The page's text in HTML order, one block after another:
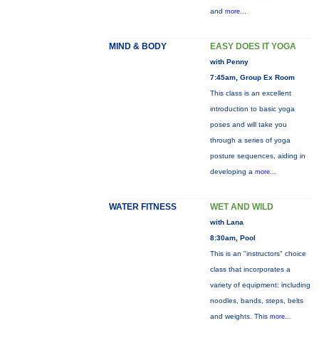
and more...
MIND & BODY EASY DOES IT YOGA
with Penny
7:45am, Group Ex Room
This class is an excellent
introduction to basic yoga
poses and will take you
through a series of yoga
posture sequences, aiding in
developing a more...
WATER FITNESS WET AND WILD
with Lana
8:30am, Pool
This is an "instructors" choice
class that incorporates a
variety of equipment: including
noodles, bands, steps, belts
and weights. This more...